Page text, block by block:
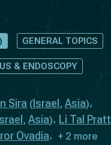
GENERAL TOPICS
& ENDOSCOPY
Sira ( Israel , Asia)
Israel , Asia)
Li Tal Pratt
Ovadia + 2 more